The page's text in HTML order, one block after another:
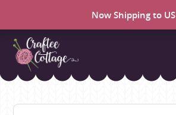
Now Shipping to US
Craftee